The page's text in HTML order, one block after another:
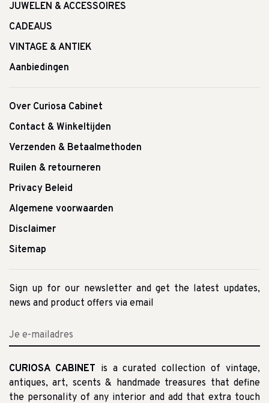
JUWELEN & ACCESSOIRES
CADEAUS
VINTAGE & ANTIEK
Aanbiedingen
Over Curiosa Cabinet
Contact & Winkeltijden
Verzenden & Betaalmethoden
Ruilen & retourneren
Privacy Beleid
Algemene voorwaarden
Disclaimer
Sitemap
Sign up for our newsletter and get the latest updates,
news and product offers via email
CURIOSA CABINET is a curated collection of vintage,
antiques, art, scents & handmade treasures that define
the personality of any interior and add that extra touch